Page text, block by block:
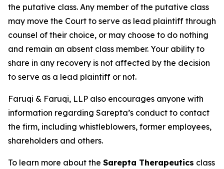
the putative class. Any member of the putative class
may move the Court to serve as lead plaintiff through
counsel of their choice, or may choose to do nothing
and remain an absent class member. Your ability to
share in any recovery is not affected by the decision
to serve as a lead plaintiff or not.
Faruqi & Faruqi, LLP also encourages anyone with
information regarding Sarepta’s conduct to contact
the firm, including whistleblowers, former employees,
shareholders and others.
To learn more about the Sarepta Therapeutics class